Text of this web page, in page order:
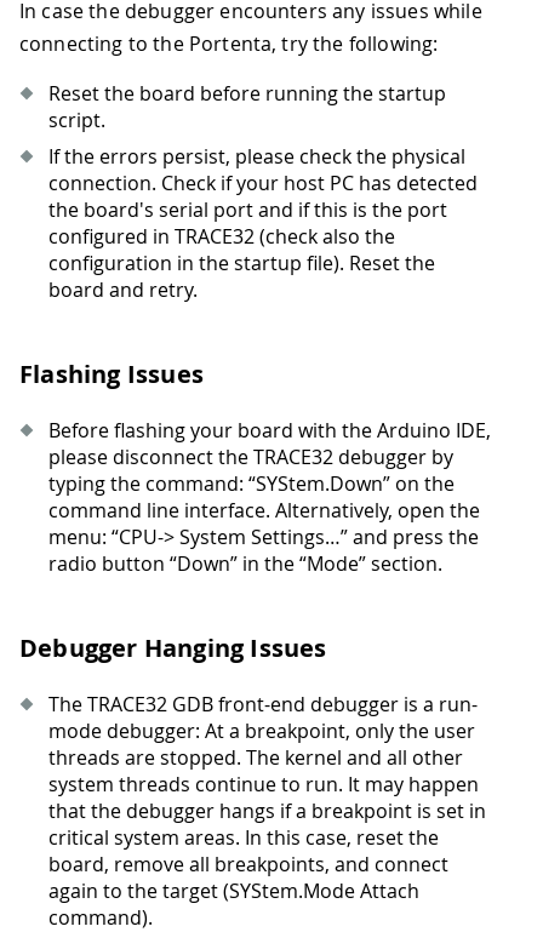
In case the debugger encounters any issues while
connecting to the Portenta, try the following:
Reset the board before running the startup
script.
If the errors persist, please check the physical
connection. Check if your host PC has detected
the board's serial port and if this is the port
configured in TRACE32 (check also the
configuration in the startup file). Reset the
board and retry.
Flashing Issues
Before flashing your board with the Arduino IDE,
please disconnect the TRACE32 debugger by
typing the command: “SYStem.Down” on the
command line interface. Alternatively, open the
menu: “CPU-> System Settings…” and press the
radio button “Down” in the “Mode” section.
Debugger Hanging Issues
The TRACE32 GDB front-end debugger is a run-
mode debugger: At a breakpoint, only the user
threads are stopped. The kernel and all other
system threads continue to run. It may happen
that the debugger hangs if a breakpoint is set in
critical system areas. In this case, reset the
board, remove all breakpoints, and connect
again to the target (SYStem.Mode Attach
command).